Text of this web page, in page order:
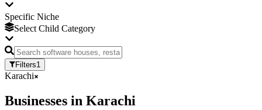
Specific Niche
Select Child Category
Filters1
Karachi
Businesses in Karachi